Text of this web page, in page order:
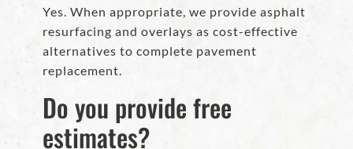
Yes. When appropriate, we provide asphalt
resurfacing and overlays as cost-effective
alternatives to complete pavement
replacement.
Do you provide free
estimates?